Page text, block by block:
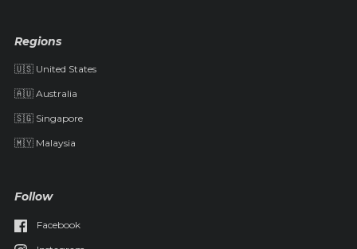
Regions
🇺🇸 United States
🇦🇺 Australia
🇸🇬 Singapore
🇲🇾 Malaysia
Follow
Facebook